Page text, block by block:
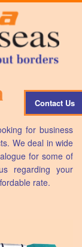
for business
We deal in wide
for some of
regarding your
rate.
Contact Us